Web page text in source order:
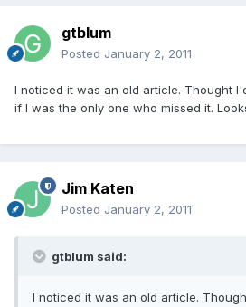
gtblum
Posted January 2, 2011
I noticed it was an old article. Thought
if I was the only one who missed it.
Jim Katen
Posted January 2, 2011
gtblum said:
I noticed it was an old article.